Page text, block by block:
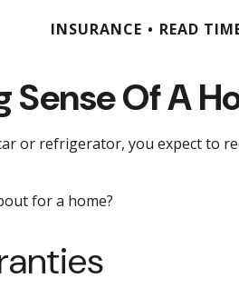
INSURANCE READ
Sense Of A
or refrigerator, you expect
for a home?